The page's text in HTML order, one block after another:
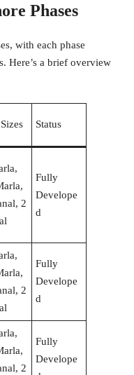
Phases
with each phase
Here’s a brief overview
Status
2
Fully
Develope
d
2
Fully
Develope
d
2
Fully
Develope